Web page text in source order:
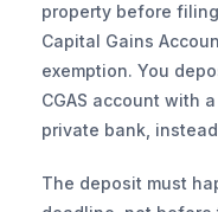
property before
Capital Gains
exemption. You
CGAS account with
private bank,
The deposit must